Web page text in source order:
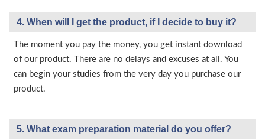
4. When will I get the product, if I decide to buy it?
The moment you pay the money, you get instant download
of our product. There are no delays and excuses at all. You
can begin your studies from the very day you purchase our
product.
5. What exam preparation material do you offer?